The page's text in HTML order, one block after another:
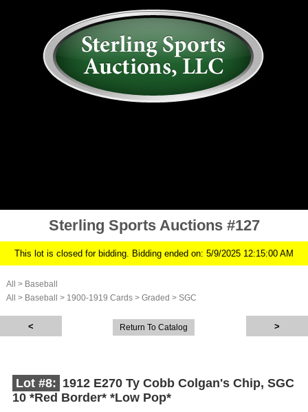
Sterling Sports Auctions #127
This lot is closed for bidding. Bidding ended on: 5/9/2025 12:15:00 AM
All > Baseball
All
> Baseball > 1900-1919 Cards > Graded > SGC
Return To Catalog
Lot #8: 1912 E270 Ty Cobb Colgan's Chip, SGC
10 *Red Border* *Low Pop*